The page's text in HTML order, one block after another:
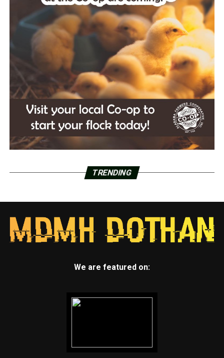
TRENDING
We are featured on: